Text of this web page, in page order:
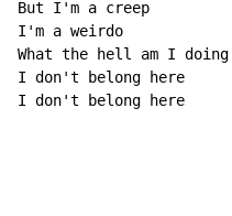
But I'm a creep
I'm a weirdo
What the hell am I doing
I don't belong here
I don't belong here